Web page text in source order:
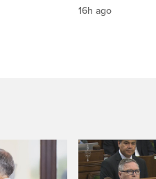
16h ago